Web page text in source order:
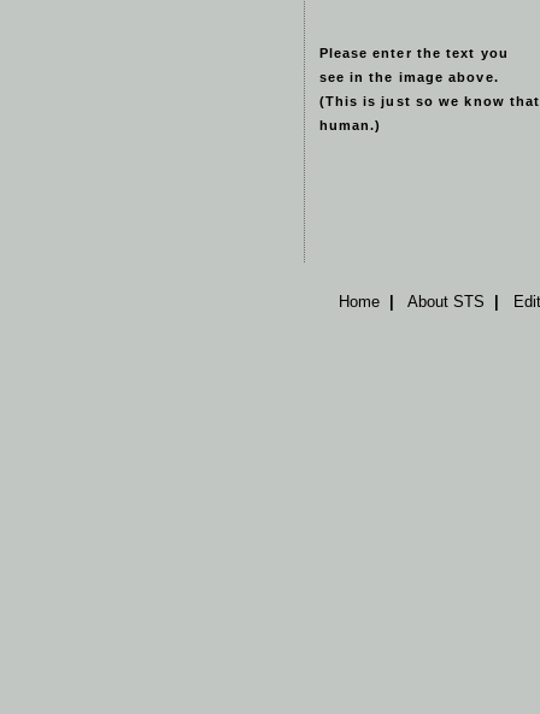
Please enter the text you
see in the image above.
(This is just so we know
human.)
Home About STS